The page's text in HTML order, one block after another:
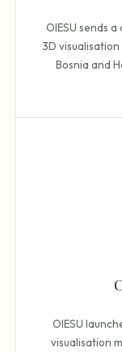
OIESU sends
3D
Bosnia and
OIESU
visualisation